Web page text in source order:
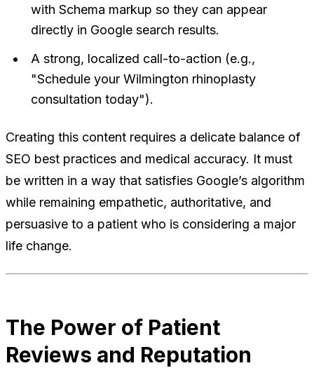
with Schema markup so they can appear
directly in Google search results.
A strong, localized call-to-action (e.g.,
"Schedule your Wilmington rhinoplasty
consultation today").
Creating this content requires a delicate balance of
SEO best practices and medical accuracy. It must
be written in a way that satisfies Google’s algorithm
while remaining empathetic, authoritative, and
persuasive to a patient who is considering a major
life change.
The Power of Patient
Reviews and Reputation